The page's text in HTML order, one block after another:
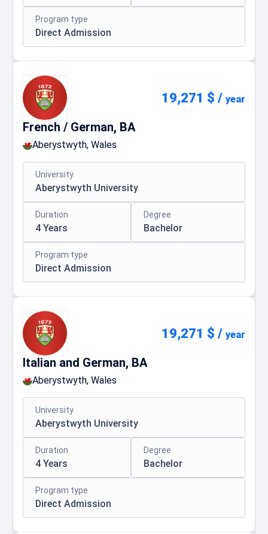
Program type
Direct Admission
19,271 $ / year
French / German, BA
Aberystwyth, Wales
University
Aberystwyth University
Duration
4 Years
Degree
Bachelor
Program type
Direct Admission
19,271 $ / year
Italian and German, BA
Aberystwyth, Wales
University
Aberystwyth University
Duration
4 Years
Degree
Bachelor
Program type
Direct Admission